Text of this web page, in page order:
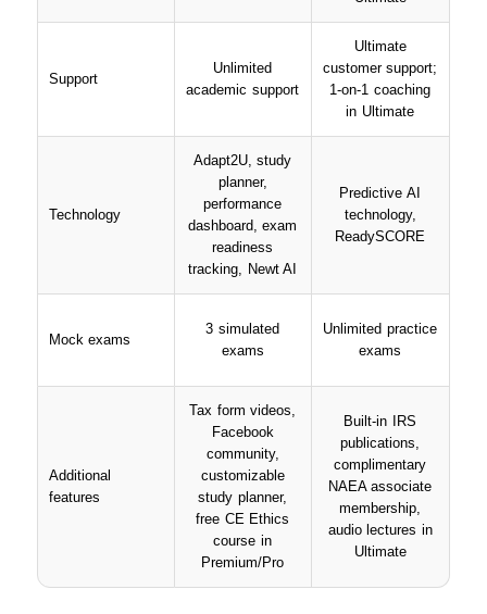
Support
Unlimited
academic support
Ultimate
customer support;
1-on-1 coaching
in Ultimate
Technology
Adapt2U, study
planner,
performance
dashboard, exam
readiness
tracking, Newt AI
Predictive AI
technology,
ReadySCORE
Mock exams
3 simulated
exams
Unlimited practice
exams
Additional
features
Tax form videos,
Facebook
community,
customizable
study planner,
free CE Ethics
course in
Premium/Pro
Built-in IRS
publications,
complimentary
NAEA associate
membership,
audio lectures in
Ultimate